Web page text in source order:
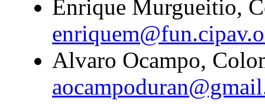
Enrique Murgueitio,
Alvaro Ocampo,